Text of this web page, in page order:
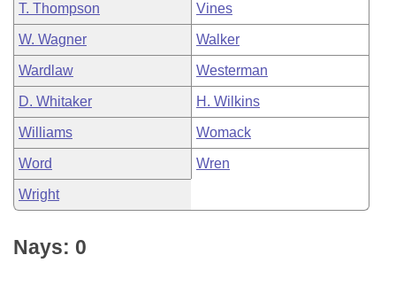
T. Thompson Vines
W. Wagner Walker
Wardlaw Westerman
D. Whitaker H. Wilkins
Williams Womack
Word Wren
Wright
Nays: 0